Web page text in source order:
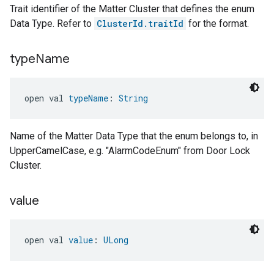
Trait identifier of the Matter Cluster that defines the enum
Data Type. Refer to ClusterId.traitId for the format.
typeName
open val typeName : String
Name of the Matter Data Type that the enum belongs to, in
UpperCamelCase, e.g. "AlarmCodeEnum" from Door Lock
Cluster.
value
open val value : ULong